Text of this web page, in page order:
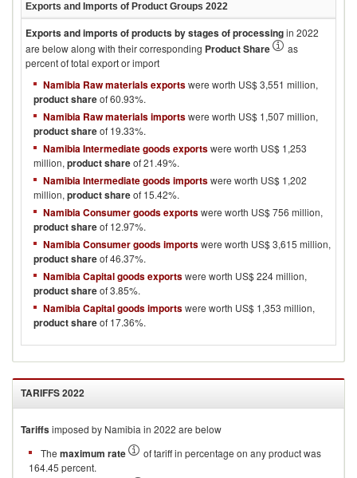
Exports and Imports of Product Groups 2022
Exports and imports of products by stages of processingin 2022
are below along with their corresponding Product Share
as
percent of total export or import
Namibia Raw materials exportswere worth US$ 3,551 million,
product shareof 60.93%.
Namibia Raw materials importswere worth US$ 1,507 million,
product shareof 19.33%.
Namibia Intermediate goods exportswere worth US$ 1,253
million, product shareof 21.49%.
Namibia Intermediate goods importswere worth US$ 1,202
million, product shareof 15.42%.
Namibia Consumer goods exportswere worth US$ 756 million,
product shareof 12.97%.
Namibia Consumer goods importswere worth US$ 3,615 million,
product shareof 46.37%.
Namibia Capital goods exportswere worth US$ 224 million,
product shareof 3.85%.
Namibia Capital goods importswere worth US$ 1,353 million,
product shareof 17.36%.
TARIFFS2022
Tariffsimposed by Namibia in 2022 are below
The maximum rate
of tariff in percentage on any product was
164.45 percent.